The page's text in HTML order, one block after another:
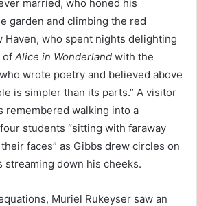
married, who honed his
garden and climbing the red
Haven, who spent nights delighting
of Alice in Wonderland with the
wrote poetry and believed above
is simpler than its parts.” A visitor
remembered walking into a
students “sitting with faraway
faces” as Gibbs drew circles on
streaming down his cheeks.
Muriel Rukeyser saw an